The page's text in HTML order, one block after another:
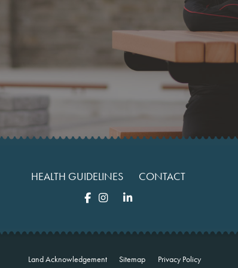
HEALTH GUIDELINES CONTACT
Land Acknowledgement Sitemap Privacy Policy